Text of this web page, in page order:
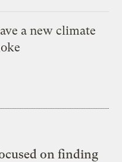
a new climate
on finding